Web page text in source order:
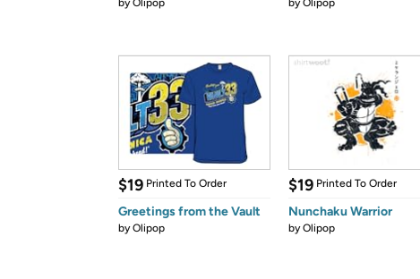
byOlipop byOlipop
$19 Printed To Order
Greetings from the Vault
byOlipop
$19 Printed To Order
Nunchaku Warrior
byOlipop